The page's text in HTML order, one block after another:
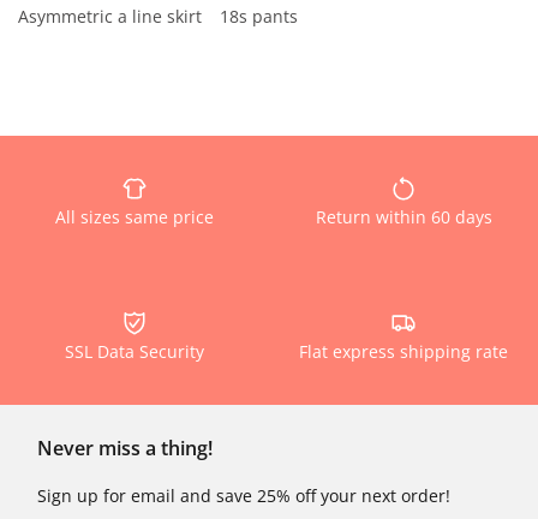
Asymmetric a line skirt
18s pants
All sizes same price Return within 60 days
SSL Data Security Flat express shipping rate
Never miss a thing!
Sign up for email and save 25% off your next order!